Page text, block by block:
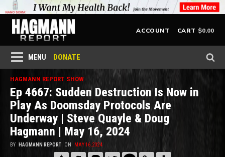
ACCOUNT CART $0.00
MENU DONATE
HAGMANN REPORT SHOW
Ep 4667: Sudden Destruction Is Now in
Play As Doomsday Protocols Are
Underway | Steve Quayle & Doug
Hagmann | May 16, 2024
BY HAGMANN REPORT ON MAY 16, 2024